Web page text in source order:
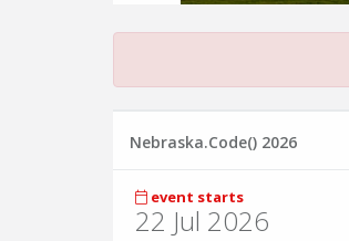
Nebraska.Code() 2026
event starts
22 Jul 2026